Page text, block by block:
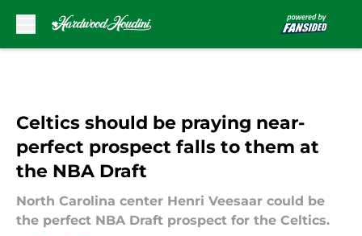
Celtics should be praying near-
perfect prospect falls to them at
the NBA Draft
North Carolina center Henri Veesaar could be
the perfect NBA Draft prospect for the Celtics.